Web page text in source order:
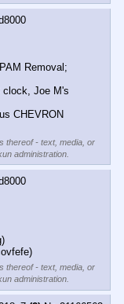
clock, Joe M's
CHEVRON
thereof - text, media, or
administration.
thereof - text, media, or
administration.